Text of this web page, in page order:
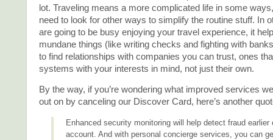
lot. Traveling means a more complicated life in some
need to look for other ways to simplify the routine stuff. In
are going to be busy enjoying your travel experience, it
mundane things (like writing checks and fighting with
to find relationships with companies you can trust, ones
systems with your interests in mind, not just their own.
By the way, if you’re wondering what improved services
out on by canceling our Discover Card, here’s another
Enhanced security monitoring will help detect fraud earlier
account. And with personal concierge services, you can